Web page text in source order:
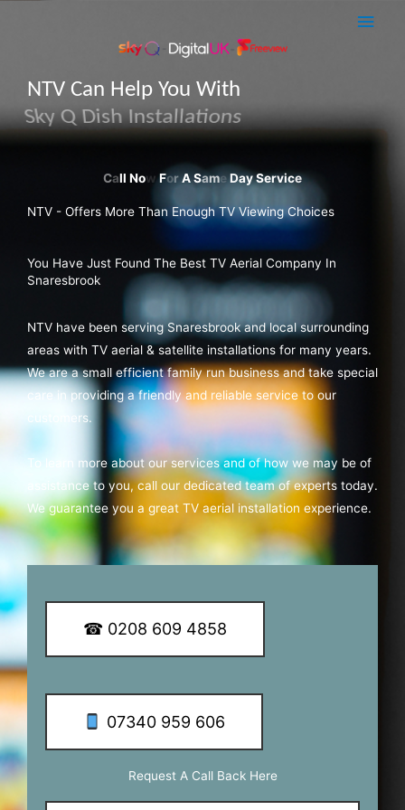
Main
NTV Can Help You With
Sky Q Dish Installations
NTV - Offers More Than Enough TV Viewing Choices
You Have Just Found The Best TV Aerial Company In
Snaresbrook
NTV have been serving Snaresbrook and local surrounding
areas with TV aerial & satellite installations for many years.
We are a small efficient family run business and take special
care in providing a friendly and reliable service to our
customers.
To learn more about our services and of how we may be of
assistance to you, call our dedicated team of experts today.
We guarantee you a great TV aerial installation experience.
☎ 0208 609 4858
07340 959 606
Request A Call Back Here